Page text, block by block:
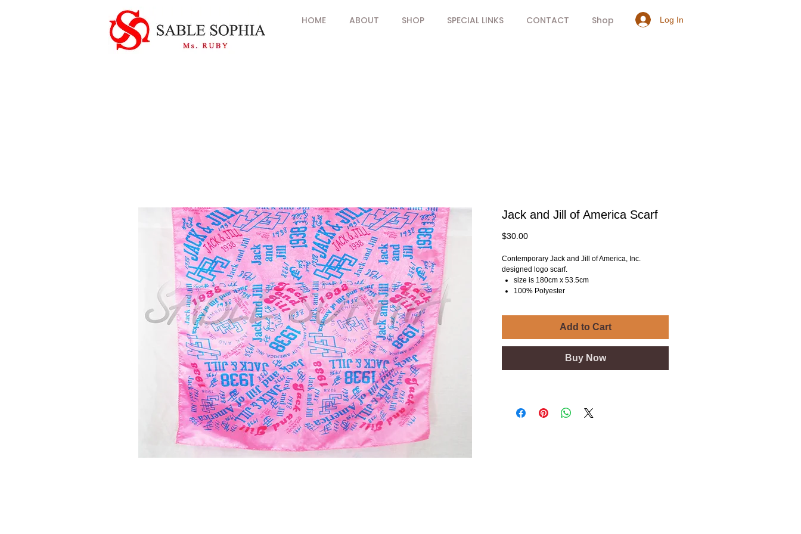
HOME ABOUT SHOP SPECIAL LINKS CONTACT Shop Log In
Jack and Jill of America Scarf
$30.00Price
Contemporary Jack and Jill of America, Inc.
designed logo scarf.
size is 180cm x 53.5cm
100% Polyester
Add to Cart
Buy Now